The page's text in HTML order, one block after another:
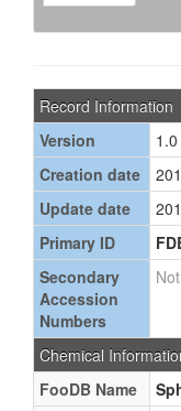
Record Information
Version
1.0
Creation date
Update date
Primary ID
Secondary
Accession
Numbers
Chemical
FooDB Name